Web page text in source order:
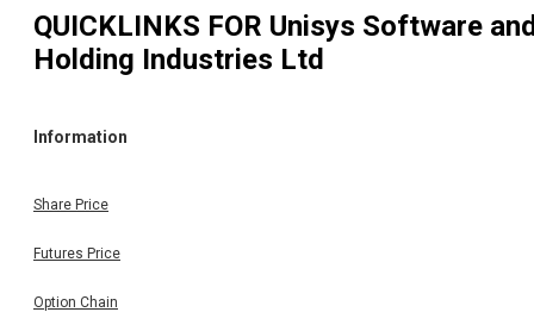
QUICKLINKS FOR Unisys Software
Holding Industries Ltd
Information
Share Price
Futures Price
Option Chain